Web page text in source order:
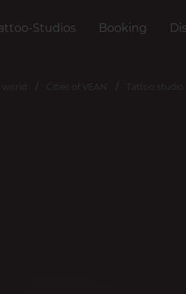
Studios Booking
Cities of VEAN Tattoo studio